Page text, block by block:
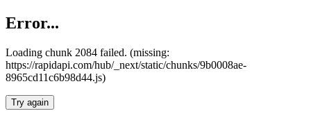
Error...
Loading chunk 2084 failed. (missing:
https://rapidapi.com/hub/_next/static/chunks/9b0008ae-
8965cd11c6b98d44.js)
Try again